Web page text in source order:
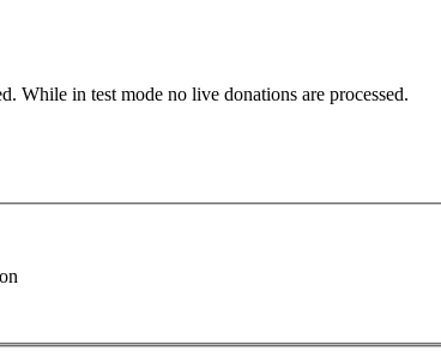
While in test mode no live donations are processed.